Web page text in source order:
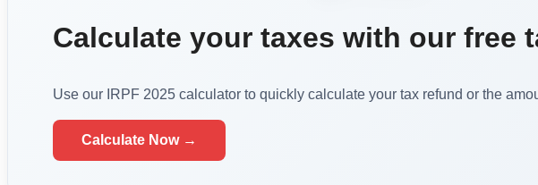
Calculate your taxes with our free
Use our IRPF 2025 calculator to quickly calculate your tax refund or the
Calculate Now →